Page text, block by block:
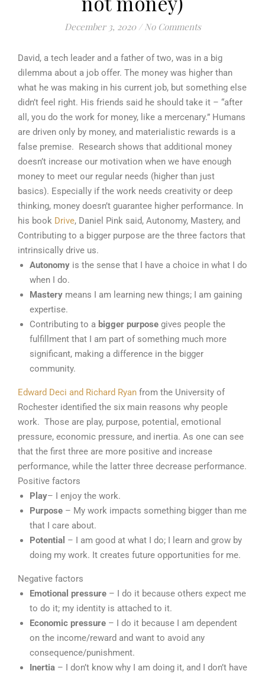
December 3, 2020 / No Comments
David, a tech leader and a father of two, was in a big
dilemma about a job offer. The money was higher than
what he was making in his current job, but something else
didn’t feel right. His friends said he should take it – “after
all, you do the work for money, like a mercenary.” Humans
are driven only by money, and materialistic rewards is a
false premise. Research shows that additional money
doesn’t increase our motivation when we have enough
money to meet our regular needs (higher than just
basics). Especially if the work needs creativity or deep
thinking, money doesn’t guarantee higher performance. In
his book Drive, Daniel Pink said, Autonomy, Mastery, and
Contributing to a bigger purpose are the three factors that
intrinsically drive us.
Autonomy is the sense that I have a choice in what I do
when I do.
Mastery means I am learning new things; I am gaining
expertise.
Contributing to a bigger purpose gives people the
fulfillment that I am part of something much more
significant, making a difference in the bigger
community.
Edward Deci and Richard Ryan from the University of
Rochester identified the six main reasons why people
work. Those are play, purpose, potential, emotional
pressure, economic pressure, and inertia. As one can see
that the first three are more positive and increase
performance, while the latter three decrease performance.
Positive factors
Play– I enjoy the work.
Purpose – My work impacts something bigger than me
that I care about.
Potential – I am good at what I do; I learn and grow by
doing my work. It creates future opportunities for me.
Negative factors
Emotional pressure – I do it because others expect me
to do it; my identity is attached to it.
Economic pressure – I do it because I am dependent
on the income/reward and want to avoid any
consequence/punishment.
Inertia – I don’t know why I am doing it, and I don’t have